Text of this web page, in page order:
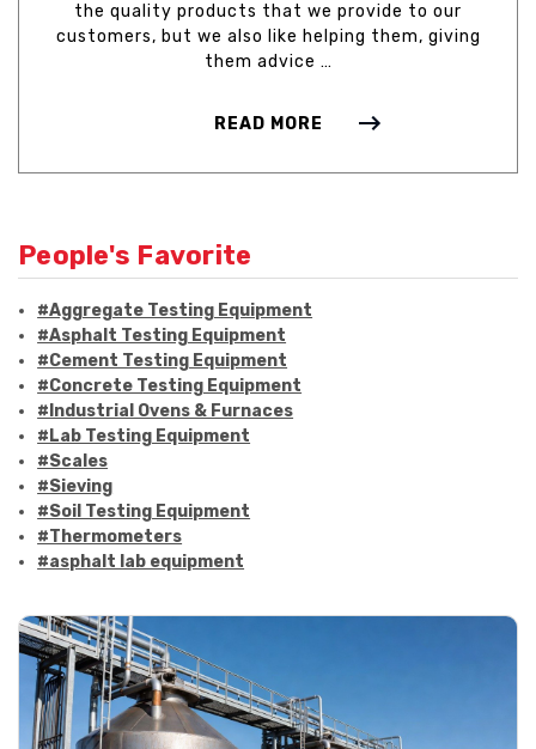
the quality products that we provide to our
customers, but we also like helping them, giving
them advice …
READ MORE
People's Favorite
#Aggregate Testing Equipment
#Asphalt Testing Equipment
#Cement Testing Equipment
#Concrete Testing Equipment
#Industrial Ovens & Furnaces
#Lab Testing Equipment
#Scales
#Sieving
#Soil Testing Equipment
#Thermometers
#asphalt lab equipment
#asphalt testing equipment
#bitumen testing
#construction material testing
#marshall method
#marshall stability test
#marshall test apparatus